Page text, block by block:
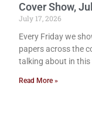
Cover Show,
July 17, 2026
Every Friday we
papers across the
talking about in this
Read More »